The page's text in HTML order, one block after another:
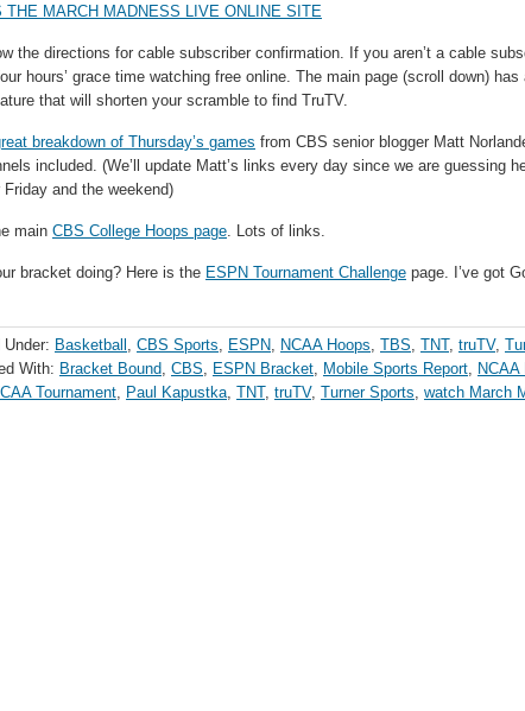
THE MARCH MADNESS LIVE ONLINE SITE
the directions for cable subscriber confirmation. If you aren’t a cable
hours’ grace time watching free online. The main page (scroll down) has
that will shorten your scramble to find TruTV.
breakdown of Thursday’s games from CBS senior blogger Matt
included. (We’ll update Matt’s links every day since we are guessing
and the weekend)
main CBS College Hoops page. Lots of links.
bracket doing? Here is the ESPN Tournament Challenge page. I’ve got
Under: Basketball , CBS Sports, ESPN, NCAA Hoops, TBS, TNT, truTV,
With: Bracket Bound, CBS, ESPN Bracket, Mobile Sports Report, NCAA
Tournament, Paul Kapustka, TNT, truTV, Turner Sports, watch March